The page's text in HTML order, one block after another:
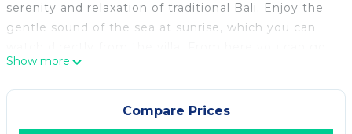
serenity and relaxation of traditional Bali. Enjoy the
gentle sound of the sea at sunrise, which you can
on excursions in the surrounding area to hot springs,
waterfalls, volcanoes and dolphin tours. Divers and
snorkellers will also get their money's worth. Relax in
this special and peaceful accommodation. This is a
Show more
Compare Prices